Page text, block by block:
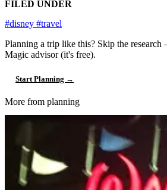
FILED UNDER
#disney #travel
Planning a trip like this? Skip the
Magic advisor (it's free).
Start Planning →
More from planning